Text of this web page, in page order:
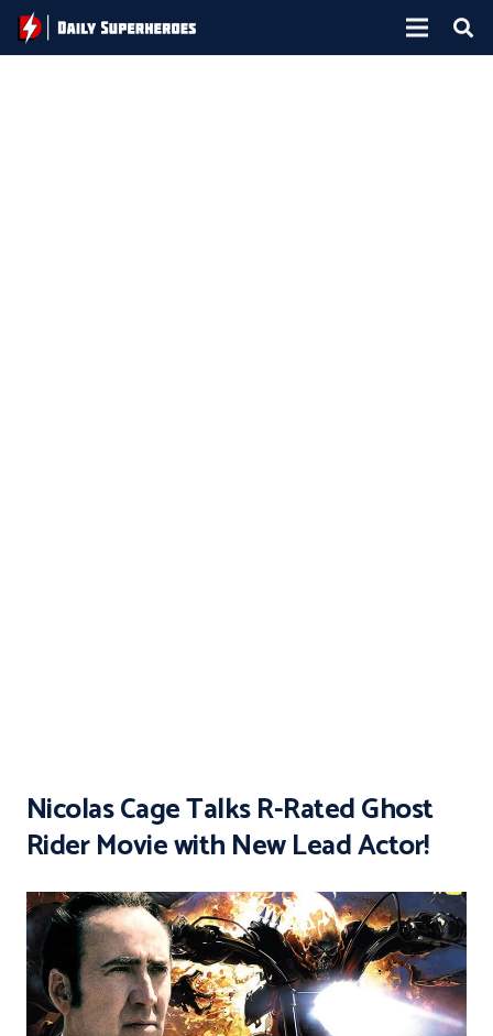
Nicolas Cage Talks R-Rated Ghost
Rider Movie with New Lead Actor!